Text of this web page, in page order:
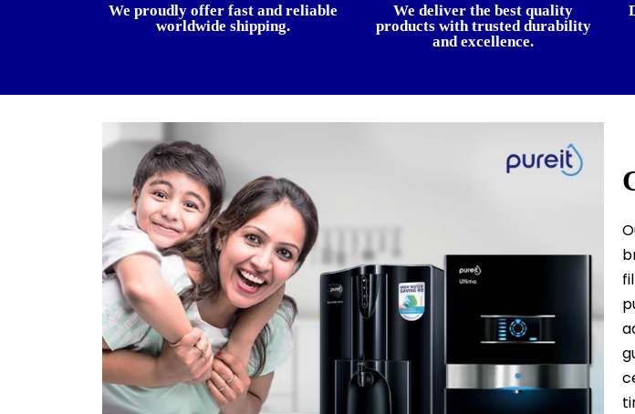
We proudly offer fast and reliable
worldwide shipping.
We deliver the best quality
products with trusted durability
and excellence.